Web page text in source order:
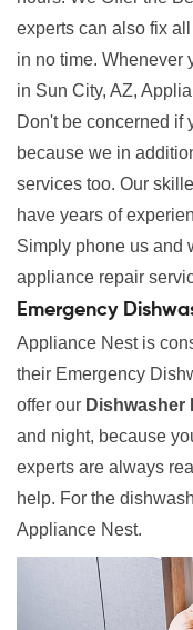
experts can also fix
in no time. Whenever
in Sun City, AZ,
Don't be concerned if
because we in
services too. Our
have years of
Simply phone us and
appliance repair
Emergency
Appliance Nest is
their Emergency
offer our Dishwasher
and night, because
experts are always
help. For the
Appliance Nest.